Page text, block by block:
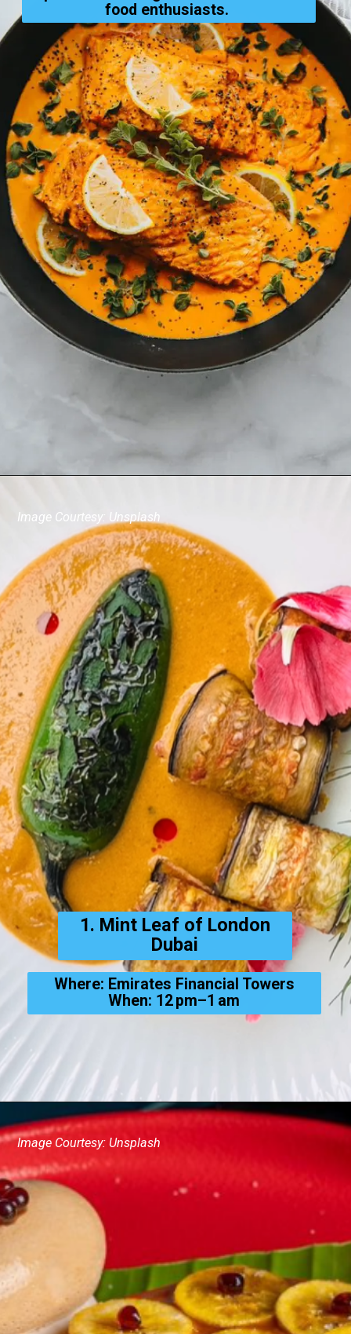
food enthusiasts.
1. Mint Leaf of London
Dubai
Where: Emirates Financial Towers
When: 12 pm–1 am
Image Courtesy: Unsplash
Image Courtesy: Unsplash